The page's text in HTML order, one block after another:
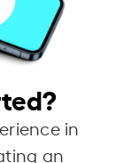
in
an